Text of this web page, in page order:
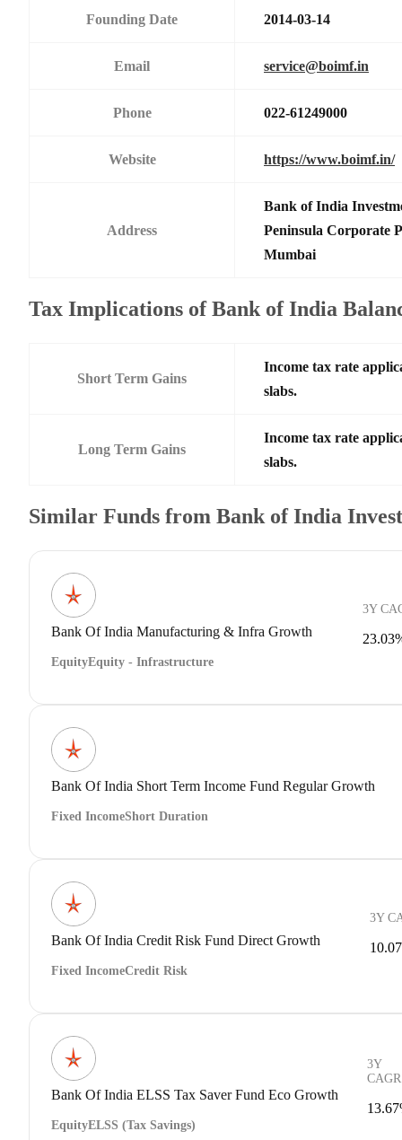
Founding Date 2014-03-14
Email service@boimf.in
Phone 022-61249000
Website https://www.boimf.in/
Address
Bank of India
Peninsula Corporate
Mumbai
Tax Implications of Bank of India
Short Term Gains
Income tax rate
slabs.
Long Term Gains
Income tax rate
slabs.
Similar Funds from Bank of India
Bank Of India Manufacturing & Infra Growth
EquityEquity - Infrastructure
3Y
Bank Of India Short Term Income Fund Regular Growth
Fixed IncomeShort Duration
Bank Of India Credit Risk Fund Direct Growth
Fixed IncomeCredit Risk
3Y
Bank Of India ELSS Tax Saver Fund Eco Growth
EquityELSS (Tax Savings)
3Y
CAGR